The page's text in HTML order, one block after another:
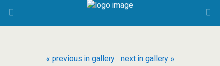
« previous in gallery next in gallery »